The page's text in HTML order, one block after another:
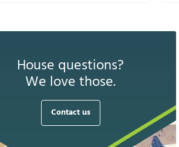
House questions?
We love those.
Contact us